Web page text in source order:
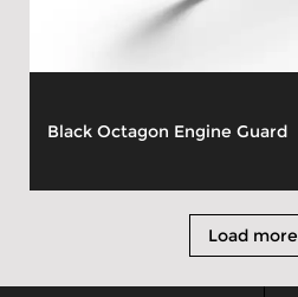
Black Octagon Engine Guard
Load more